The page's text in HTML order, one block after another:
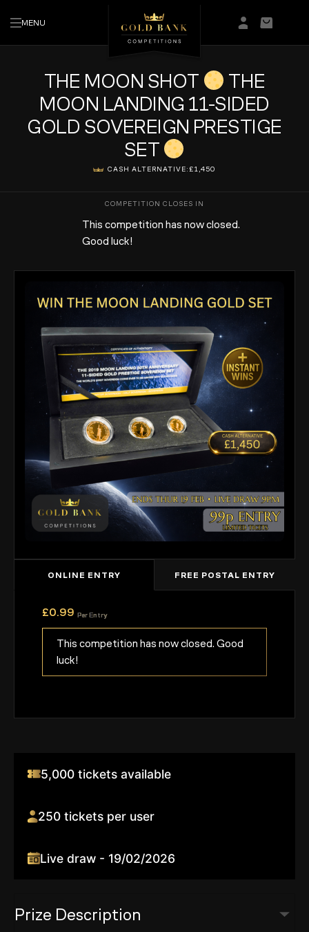
MENU
Login/
Basket
THE MOON SHOT
THE
MOON LANDING 11-SIDED
GOLD SOVEREIGN PRESTIGE
SET
CASH ALTERNATIVE:£1,450
This competition has now closed.
Good luck!
ONLINE ENTRY FREE POSTAL ENTRY
£0.99 Per Entry
This competition has now closed. Good
luck!
5,000 tickets available
250 tickets per user
Live draw - 19/02/2026
Prize Description